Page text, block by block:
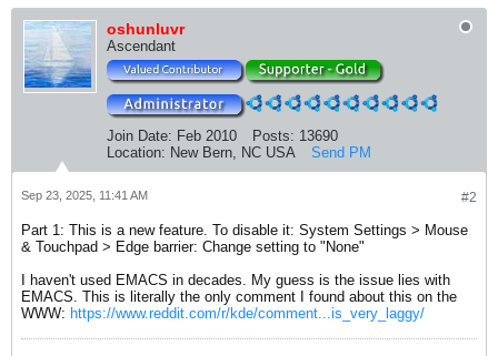
oshunluvr
Ascendant
Join Date: Feb 2010 Posts: 13690
Location: New Bern, NC USA Send PM
#2
Sep 23, 2025, 11:41 AM
Part 1: This is a new feature. To disable it: System Settings > Mouse
& Touchpad > Edge barrier: Change setting to "None"
I haven't used EMACS in decades. My guess is the issue lies with
EMACS. This is literally the only comment I found about this on the
WWW: https://www.reddit.com/r/kde/comment...is_very_laggy/